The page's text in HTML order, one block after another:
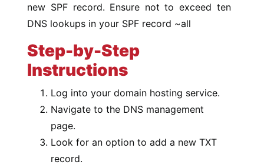
new SPF record. Ensure not to exceed ten
DNS lookups in your SPF record ~all
Step-by-Step
Instructions
Log into your domain hosting service.
Navigate to the DNS management
page.
Look for an option to add a new TXT
record.